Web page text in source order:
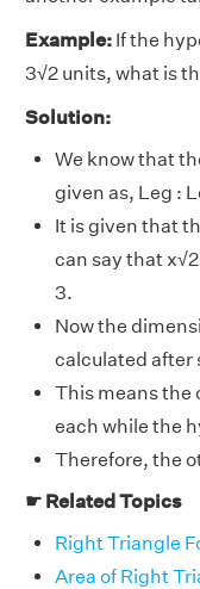
Example: If the
3√2 units, what is
Solution:
We know that
given as, Leg :
It is given that
can say that
3.
Now the
calculated after
This means the
each while the
Therefore, the
☛ Related Topics
Right Triangle
Area of Right